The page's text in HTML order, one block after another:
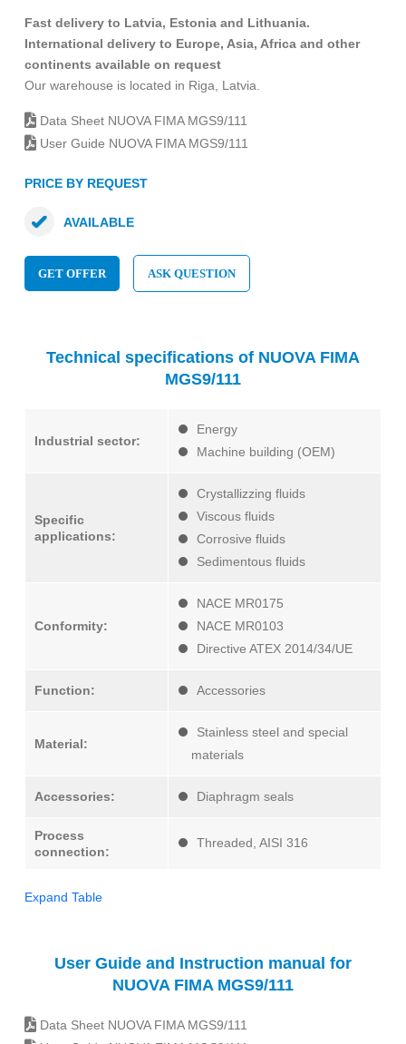
Fast delivery to Latvia, Estonia and Lithuania.
International delivery to Europe, Asia, Africa and other
continents available on request
Our warehouse is located in Riga, Latvia.
Data Sheet NUOVA FIMA MGS9/111
User Guide NUOVA FIMA MGS9/111
PRICE BY REQUEST
AVAILABLE
GET OFFER ASK QUESTION
Technical specifications of NUOVA FIMA
MGS9/111
Industrial sector:
Energy
Machine building (OEM)
Specific
applications:
Crystallizzing fluids
Viscous fluids
Corrosive fluids
Sedimentous fluids
Conformity:
NACE MR0175
NACE MR0103
Directive ATEX 2014/34/UE
Function: Accessories
Material:
Stainless steel and special
materials
Accessories: Diaphragm seals
Process
connection:
Threaded, AISI 316
Expand Table
User Guide and Instruction manual for
NUOVA FIMA MGS9/111
Data Sheet NUOVA FIMA MGS9/111